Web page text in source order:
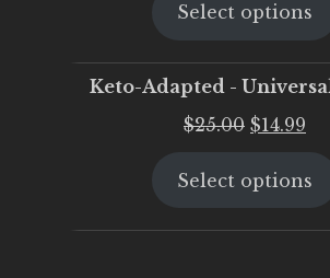
was:
is:
Select options
Keto-Adapted -
$25.00 Original
was:
$14.99
is:
Select options